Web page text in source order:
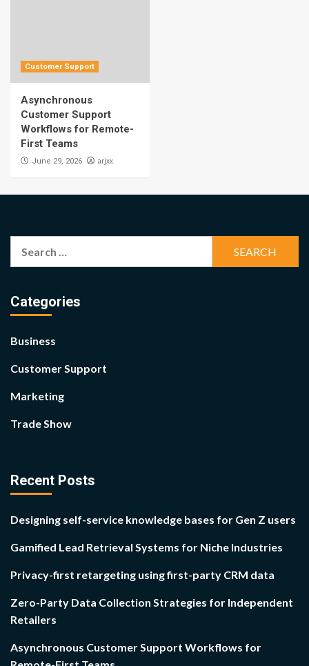
Customer Support
Asynchronous
Customer Support
Workflows for Remote-
First Teams
June 29, 2026 arjxx
Categories
Business
Customer Support
Marketing
Trade Show
Recent Posts
Designing self-service knowledge bases for Gen Z users
Gamified Lead Retrieval Systems for Niche Industries
Privacy-first retargeting using first-party CRM data
Zero-Party Data Collection Strategies for Independent
Retailers
Asynchronous Customer Support Workflows for